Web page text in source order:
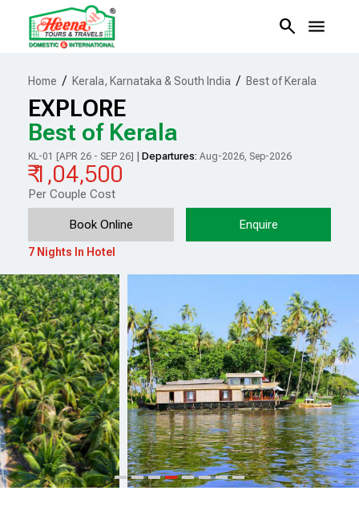
search menu
Home / Kerala, Karnataka & South India / Best of Kerala
EXPLORE
Best of Kerala
KL-01 [APR 26 - SEP 26] Departures: Aug-2026, Sep-2026
₹ 1,04,500
Per Couple Cost
Book Online Enquire
7 Nights In Hotel